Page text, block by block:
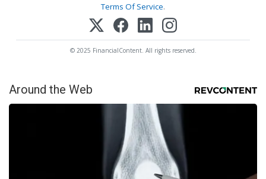
Terms Of Service.
© 2025 FinancialContent. All rights reserved.
Around the Web